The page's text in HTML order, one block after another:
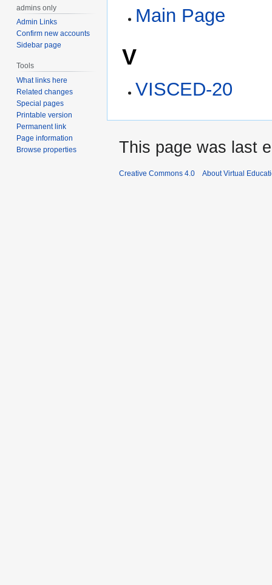
Main Page
V
VISCED-20
admins only
Admin Links
Confirm new accounts
Sidebar page
Tools
What links here
Related changes
Special pages
Printable version
Permanent link
Page information
Browse properties
This page was last
Creative Commons 4.0 About Virtual